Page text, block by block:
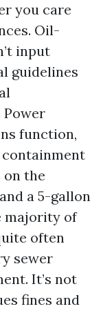
you care
Oil-
input
guidelines
function,
on the
a 5-gallon
majority of
often
sewer
It’s not
fines and